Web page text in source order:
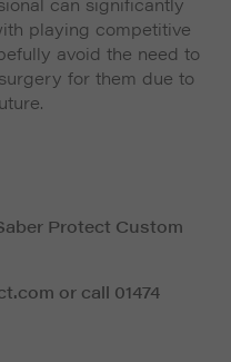
playing competitive
avoid the need to
for them due to
Protect Custom
or call 01474